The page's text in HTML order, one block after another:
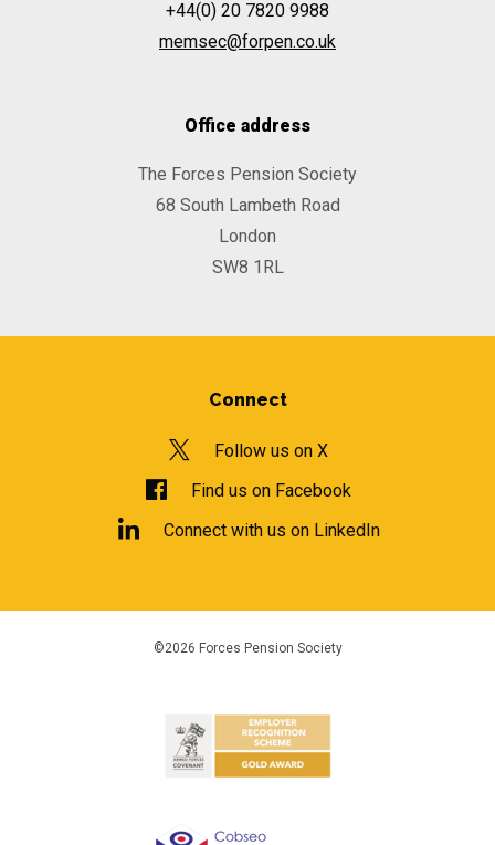
+44(0) 20 7820 9988
memsec@forpen.co.uk
Office address
The Forces Pension Society
68 South Lambeth Road
London
SW8 1RL
Connect
Follow us on X
Find us on Facebook
Connect with us on LinkedIn
©2026 Forces Pension Society